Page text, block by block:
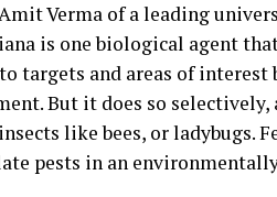
Verma of a leading
is one biological agent
targets and areas of
But it does so
like bees, or ladybugs.
pests in an